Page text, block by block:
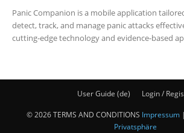
Panic Companion is a mobile application
detect, track, and manage panic attacks
cutting-edge technology and evidence-based
User Guide (de) Login /
© 2026 TERMS AND CONDITIONS Impressum|
Privatsphäre